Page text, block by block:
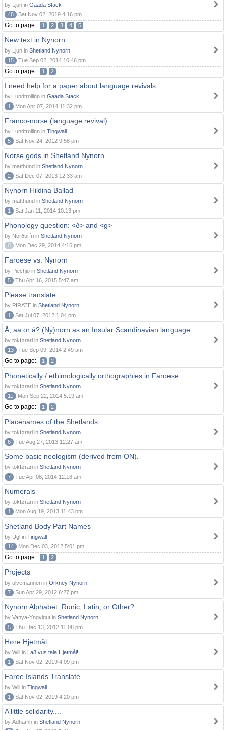
by Ljun in Gaada Stack
48
Sat Nov 02, 2019 4:16 pm
Go to page: 1 2 3 4 5
New text in Nynorn
by Ljun in Shetland Nynorn
15
Tue Sep 02, 2014 10:46 pm
Go to page: 1 2
I need help for a paper about language revivals
by Lundtrollinn in Gaada Stack
1
Mon Apr 07, 2014 11:32 pm
Franco-norse (language revival)
by Lundtrollinn in Tingwall
5
Sat Nov 24, 2012 9:58 pm
Norse gods in Shetland Nynorn
by matthund in Shetland Nynorn
2
Sat Dec 07, 2013 12:33 am
Nynorn Hildina Ballad
by matthund in Shetland Nynorn
1
Sat Jan 11, 2014 10:13 pm
Phonology question: <ð> and <g>
by Norðuríri in Shetland Nynorn
0
Mon Dec 29, 2014 4:16 pm
Faroese vs. Nynorn
by Piechjo in Shetland Nynorn
5
Thu Apr 16, 2015 5:47 am
Please translate
by PIRATE in Shetland Nynorn
1
Sat Jul 07, 2012 1:04 pm
Å, aa or á? (Ny)norn as an Insular Scandinavian language.
by tokførari in Shetland Nynorn
13
Tue Sep 09, 2014 2:49 am
Go to page: 1 2
Phonetically / ethimologically orthographies in Faroese
by tokførari in Shetland Nynorn
11
Mon Sep 22, 2014 5:19 am
Go to page: 1 2
Placenames of the Shetlands
by tokførari in Shetland Nynorn
6
Tue Aug 27, 2013 12:27 am
Some basic neologism (derived from ON).
by tokførari in Shetland Nynorn
7
Tue Apr 08, 2014 12:18 am
Numerals
by tokførari in Shetland Nynorn
1
Mon Aug 19, 2013 11:43 pm
Shetland Body Part Names
by Ugl in Tingwall
14
Mon Dec 03, 2012 5:01 pm
Go to page: 1 2
Projects
by ulvemannen in Orkney Nynorn
7
Sun Apr 29, 2012 6:27 pm
Nynorn Alphabet: Runic, Latin, or Other?
by Vanya-Yngvigut in Shetland Nynorn
5
Thu Dec 13, 2012 11:08 pm
Høre Hjetmål
by Will in Lað vus tala Hjetmål!
1
Sat Nov 02, 2019 4:09 pm
Faroe Islands Translate
by Will in Tingwall
1
Sat Nov 02, 2019 4:20 pm
A little solidarity....
by Àdhamh in Shetland Nynorn